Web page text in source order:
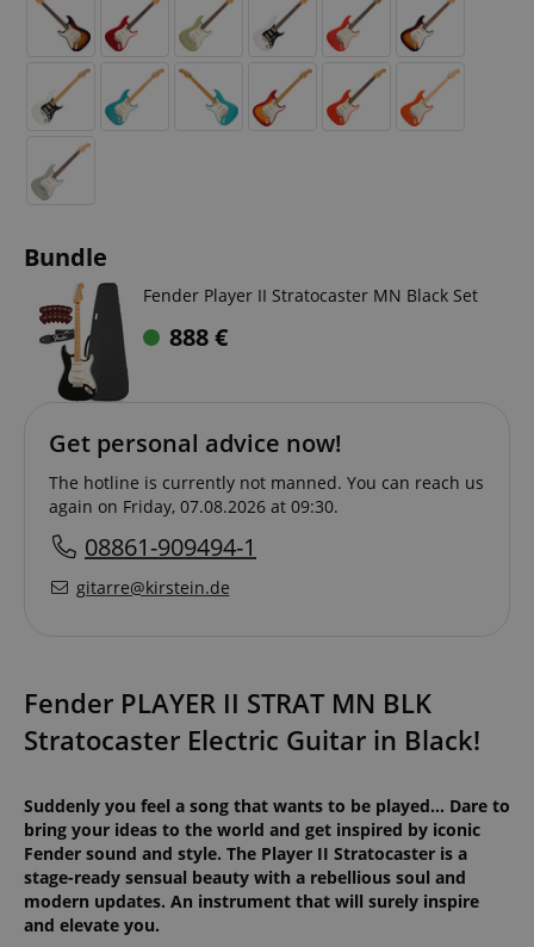
Bundle
Fender Player II Stratocaster MN Black Set
888€
Get personal advice now!
The hotline is currently not manned. You can reach us
again on Friday, 07.08.2026 at 09:30.
08861-909494-1
gitarre@kirstein.de
Fender PLAYER II STRAT MN BLK
Stratocaster Electric Guitar in Black!
Suddenly you feel a song that wants to be played... Dare to
bring your ideas to the world and get inspired by iconic
Fender sound and style. The Player II Stratocaster is a
stage-ready sensual beauty with a rebellious soul and
modern updates. An instrument that will surely inspire
and elevate you.